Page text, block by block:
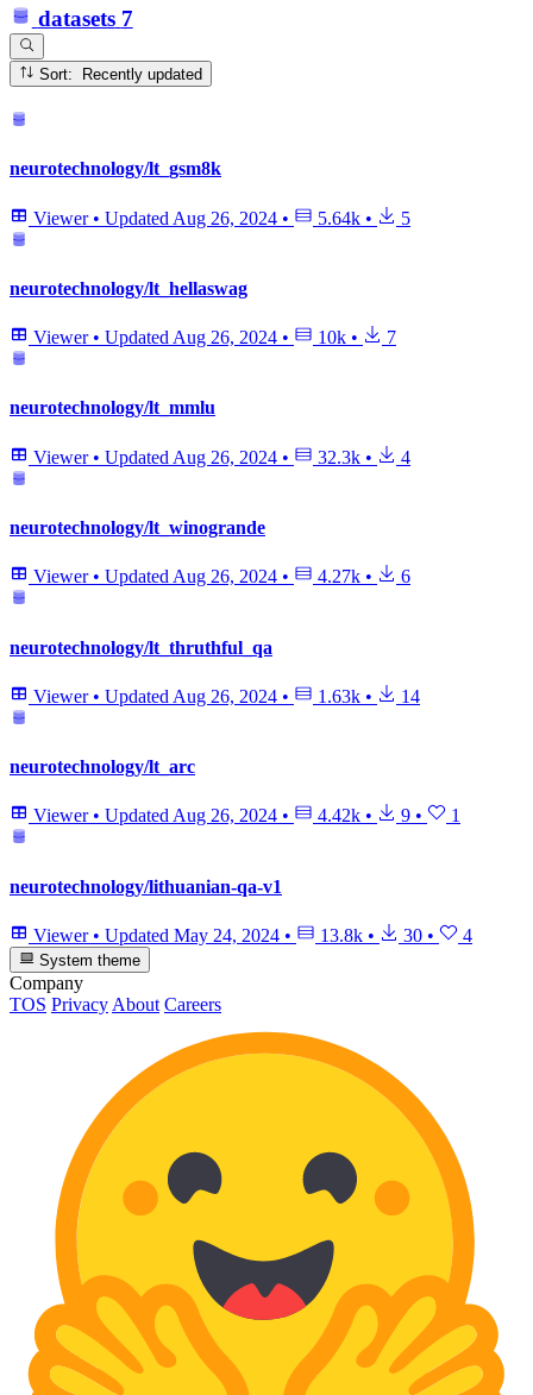
datasets 7
Sort: Recently updated
neurotechnology/lt_gsm8k
Viewer • Updated Aug 26, 2024 • 5.64k • 5
neurotechnology/lt_hellaswag
Viewer • Updated Aug 26, 2024 • 10k • 7
neurotechnology/lt_mmlu
Viewer • Updated Aug 26, 2024 • 32.3k • 4
neurotechnology/lt_winogrande
Viewer • Updated Aug 26, 2024 • 4.27k • 6
neurotechnology/lt_thruthful_qa
Viewer • Updated Aug 26, 2024 • 1.63k • 14
neurotechnology/lt_arc
Viewer • Updated Aug 26, 2024 • 4.42k • 9 • 1
neurotechnology/lithuanian-qa-v1
Viewer • Updated May 24, 2024 • 13.8k • 30 • 4
System theme
Company
TOS Privacy About Careers